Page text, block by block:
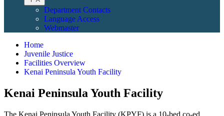
Department Contacts
Language Access
Webmaster
Home
Juvenile Justice
Facilities Overview
Kenai Peninsula Youth Facility
Kenai Peninsula Youth Facility
The Kenai Peninsula Youth Facility (KPYF) is a 10-bed co-ed